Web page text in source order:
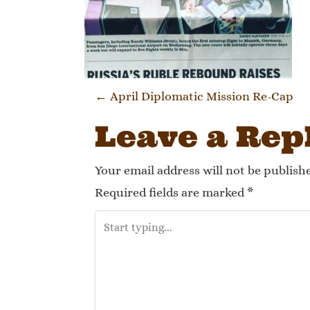
Post
← April Diplomatic Mission Re-Cap
Leave a
Your email address will not be
Required fields are marked *